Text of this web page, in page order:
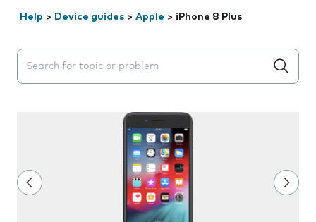
Help > Device guides > Apple > iPhone 8 Plus
Search suggestions will appear below the field as you